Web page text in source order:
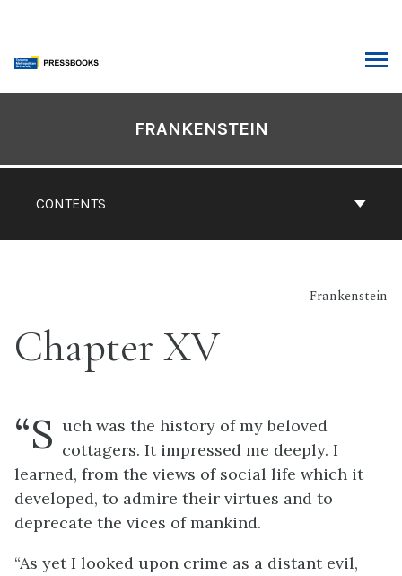
content
CONTENTS
FRANKENSTEIN
Frankenstein
Chapter XV
“S uch was the history of my beloved
cottagers. It impressed me deeply. I
learned, from the views of social life which it
developed, to admire their virtues and to
deprecate the vices of mankind.
“As yet I looked upon crime as a distant evil,